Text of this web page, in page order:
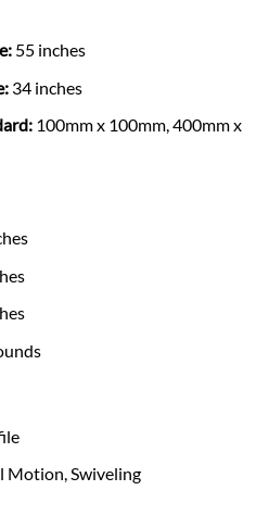
55 inches
34 inches
100mm x 100mm, 400mm x
Motion, Swiveling